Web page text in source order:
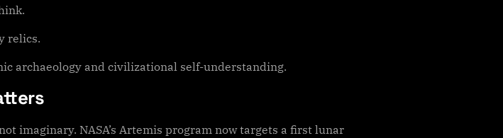
relics.
archaeology and civilizational self-understanding.
imaginary. NASA’s Artemis program now targets a first lunar